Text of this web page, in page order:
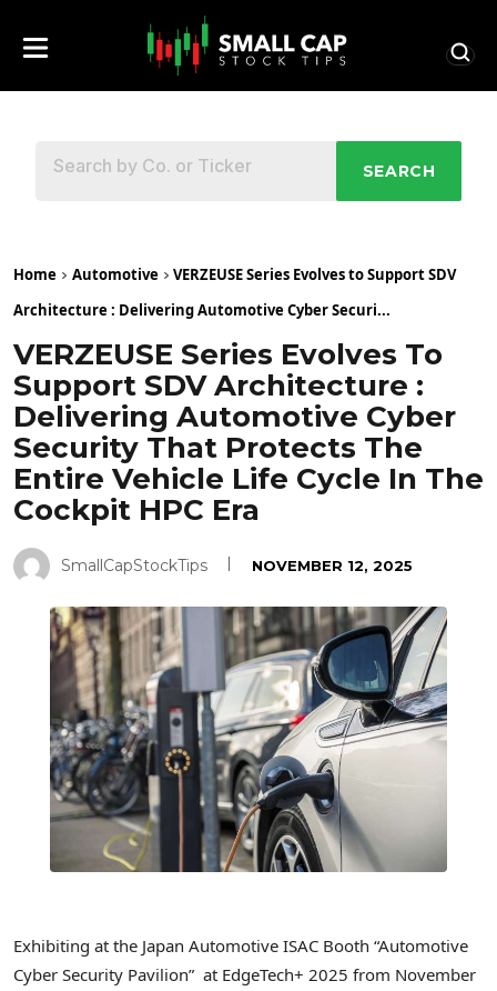
SEARCH
Home Automotive
VERZEUSE Series Evolves to Support SDV
Architecture : Delivering Automotive Cyber Securi...
VERZEUSE Series Evolves To
Support SDV Architecture :
Delivering Automotive Cyber
Security That Protects The
Entire Vehicle Life Cycle In The
Cockpit HPC Era
SmallCapStockTips NOVEMBER 12, 2025
Exhibiting at the Japan Automotive ISAC Booth “Automotive
Cyber Security Pavilion” at EdgeTech+ 2025 from November